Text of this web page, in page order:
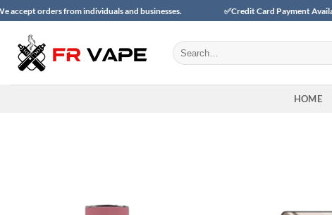
Skip
content
from individuals and businesses. ✅Credit Card Payment Available
Search
for:
HOME